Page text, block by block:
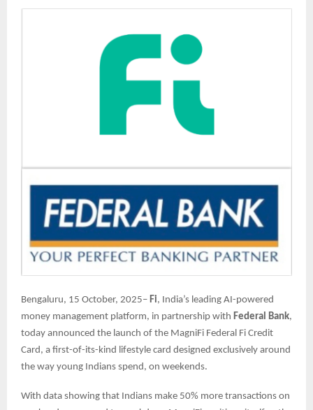
Bengaluru, 15 October, 2025– Fi, India’s leading AI-powered
money management platform, in partnership with Federal Bank,
today announced the launch of the MagniFi Federal Fi Credit
Card, a first-of-its-kind lifestyle card designed exclusively around
the way young Indians spend, on weekends.
With data showing that Indians make 50% more transactions on